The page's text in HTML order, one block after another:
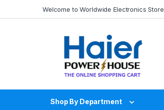
Welcome to Worldwide Electronics Store
Shop By Department